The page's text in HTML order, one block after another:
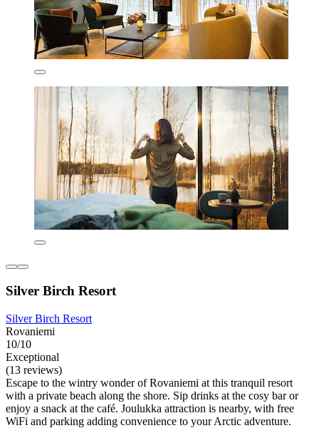
Silver Birch Resort
Silver Birch Resort
Rovaniemi
10/10
Exceptional
(13 reviews)
Escape to the wintry wonder of Rovaniemi at this tranquil resort
with a private beach along the shore. Sip drinks at the cosy bar or
enjoy a snack at the café. Joulukka attraction is nearby, with free
WiFi and parking adding convenience to your Arctic adventure.